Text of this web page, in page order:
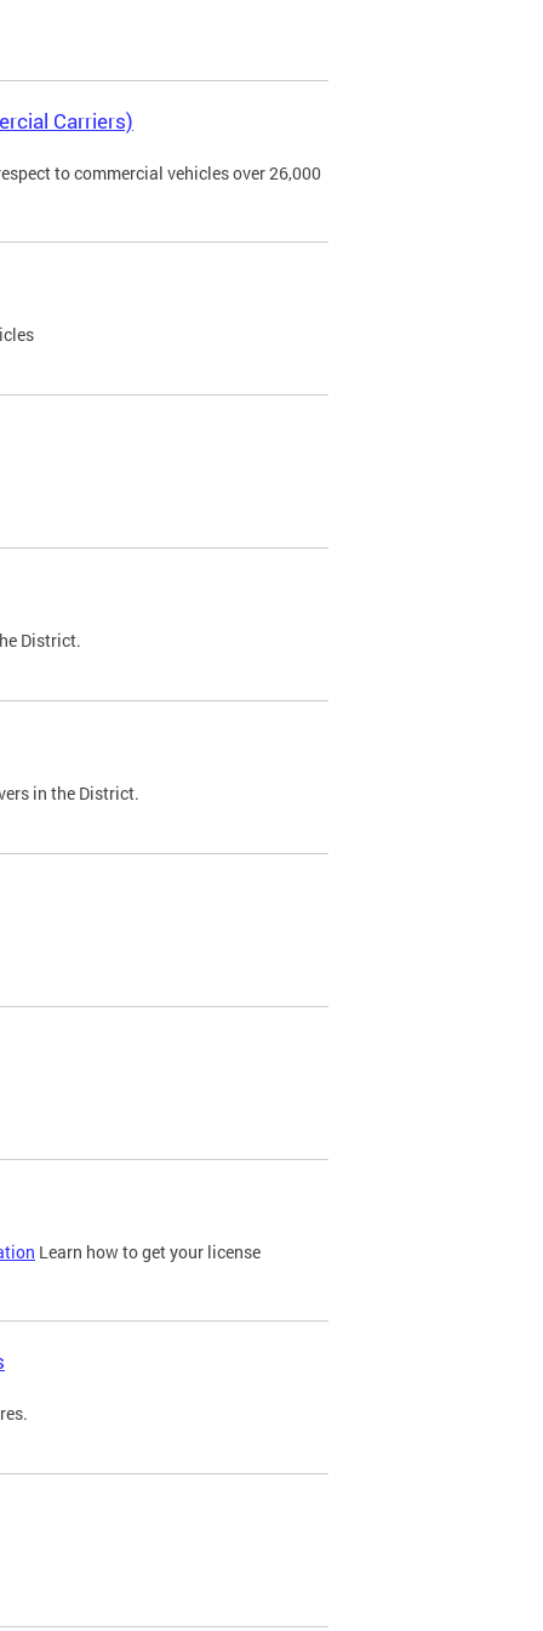
Carriers)
to commercial vehicles over 26,000
District.
in the District.
Learn how to get your license